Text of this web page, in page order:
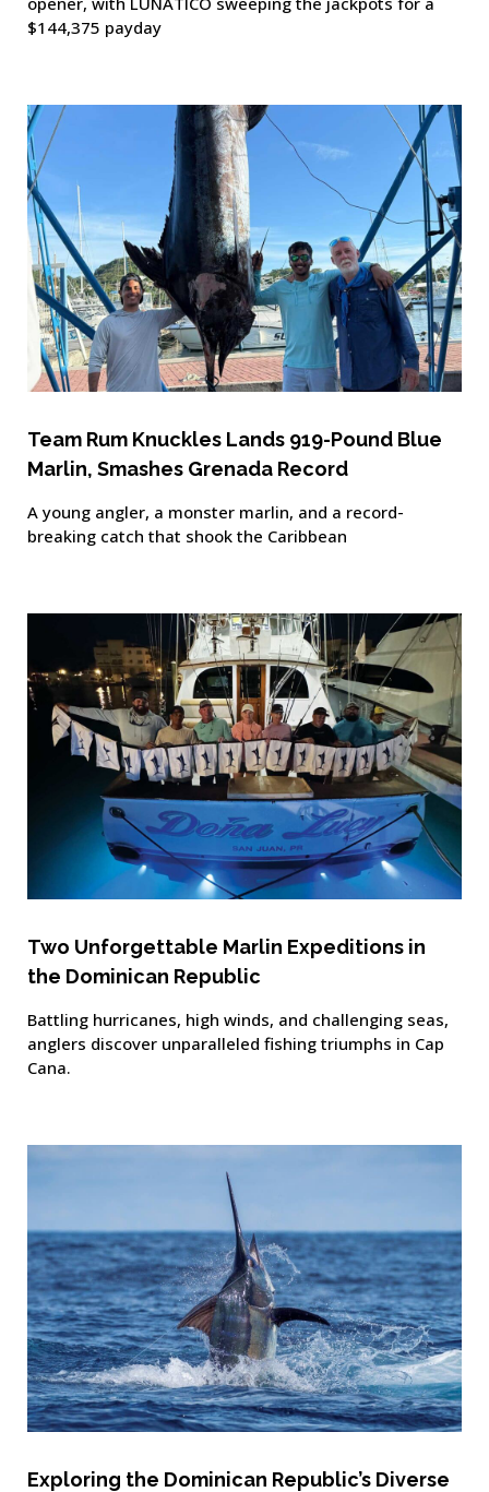
$144,375 payday
Team Rum Knuckles Lands 919-Pound Blue
Marlin, Smashes Grenada Record
A young angler, a monster marlin, and a record-
breaking catch that shook the Caribbean
Two Unforgettable Marlin Expeditions in
the Dominican Republic
Battling hurricanes, high winds, and challenging seas,
anglers discover unparalleled fishing triumphs in Cap
Cana.
Exploring the Dominican Republic’s Diverse